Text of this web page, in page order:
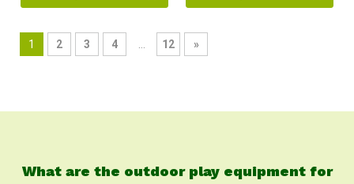
1 2 3 4 12 »
What are the outdoor play equipment for